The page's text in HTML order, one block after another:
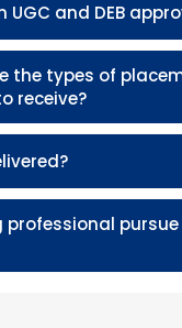
and DEB
the types of
receive?
professional